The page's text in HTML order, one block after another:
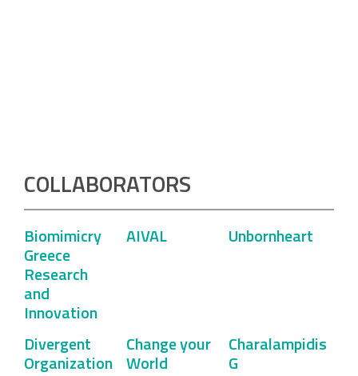
COLLABORATORS
Biomimicry
Greece
Research
and
Innovation
AIVAL Unbornheart
Divergent
Organization
Change your
World
Charalampidis
G